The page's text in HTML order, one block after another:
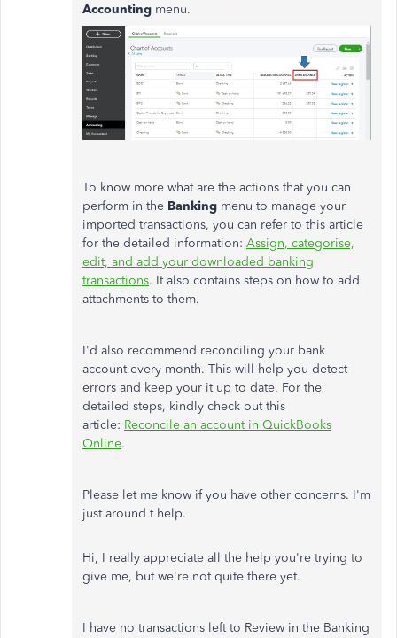
Accounting menu.
To know more what are the actions that you can
perform in the Banking menu to manage your
imported transactions, you can refer to this article
for the detailed information: Assign, categorise,
edit, and add your downloaded banking
transactions. It also contains steps on how to add
attachments to them.
I'd also recommend reconciling your bank
account every month. This will help you detect
errors and keep your it up to date. For the
detailed steps, kindly check out this
article: Reconcile an account in QuickBooks
Online.
Please let me know if you have other concerns. I'm
just around t help.
Hi, I really appreciate all the help you're trying to
give me, but we're not quite there yet.
I have no transactions left to Review in the Banking